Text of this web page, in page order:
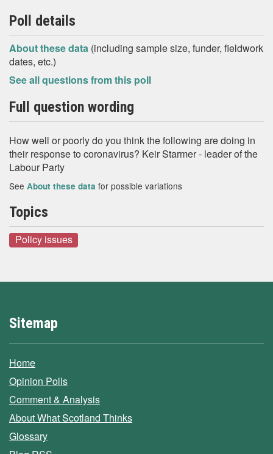
Poll details
About these data (including sample size, funder, fieldwork
dates, etc.)
See all questions from this poll
Full question wording
How well or poorly do you think the following are doing in
their response to coronavirus? Keir Starmer - leader of the
Labour Party
See About these data for possible variations
Topics
Policy issues
Sitemap
Home
Opinion Polls
Comment & Analysis
About What Scotland Thinks
Glossary